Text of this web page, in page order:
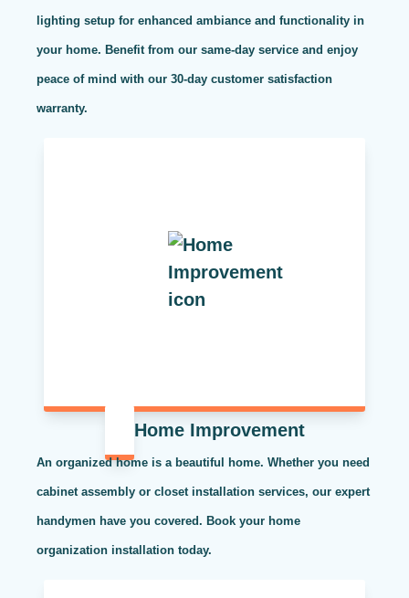
lighting setup for enhanced ambiance and functionality in
your home. Benefit from our same-day service and enjoy
peace of mind with our 30-day customer satisfaction
warranty.
Home Improvement
An organized home is a beautiful home. Whether you need
cabinet assembly or closet installation services, our expert
handymen have you covered. Book your home
organization installation today.